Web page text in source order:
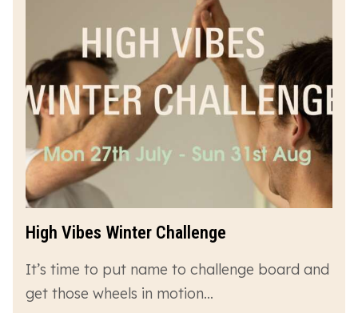
High Vibes Winter Challenge
It’s time to put name to challenge board and
get those wheels in motion…